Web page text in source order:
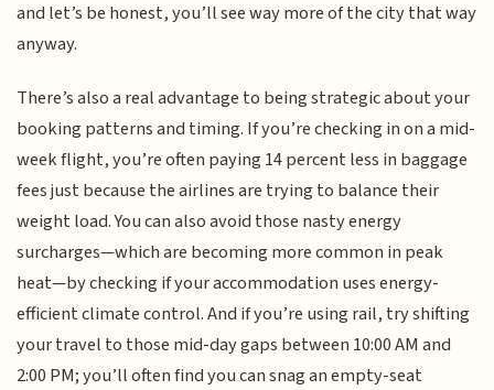
and let’s be honest, you’ll see way more of the city that way
anyway.
There’s also a real advantage to being strategic about your
booking patterns and timing. If you’re checking in on a mid-
week flight, you’re often paying 14 percent less in baggage
fees just because the airlines are trying to balance their
weight load. You can also avoid those nasty energy
surcharges—which are becoming more common in peak
heat—by checking if your accommodation uses energy-
efficient climate control. And if you’re using rail, try shifting
your travel to those mid-day gaps between 10:00 AM and
2:00 PM; you’ll often find you can snag an empty-seat